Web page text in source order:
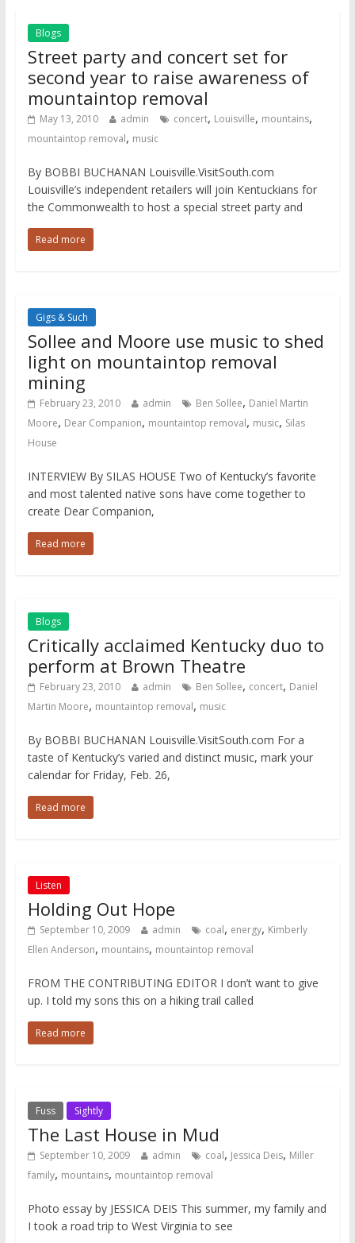
Blogs
Street party and concert set for
second year to raise awareness of
mountaintop removal
May 13, 2010 admin concert, Louisville, mountains,
mountaintop removal, music
By BOBBI BUCHANAN Louisville.VisitSouth.com
Louisville’s independent retailers will join Kentuckians for
the Commonwealth to host a special street party and
Read more
Gigs & Such
Sollee and Moore use music to shed
light on mountaintop removal
mining
February 23, 2010 admin Ben Sollee, Daniel Martin
Moore, Dear Companion, mountaintop removal, music, Silas
House
INTERVIEW By SILAS HOUSE Two of Kentucky’s favorite
and most talented native sons have come together to
create Dear Companion,
Read more
Blogs
Critically acclaimed Kentucky duo to
perform at Brown Theatre
February 23, 2010 admin Ben Sollee, concert, Daniel
Martin Moore, mountaintop removal, music
By BOBBI BUCHANAN Louisville.VisitSouth.com For a
taste of Kentucky’s varied and distinct music, mark your
calendar for Friday, Feb. 26,
Read more
Listen
Holding Out Hope
September 10, 2009 admin coal, energy, Kimberly
Ellen Anderson, mountains, mountaintop removal
FROM THE CONTRIBUTING EDITOR I don’t want to give
up. I told my sons this on a hiking trail called
Read more
Fuss Sightly
The Last House in Mud
September 10, 2009 admin coal, Jessica Deis, Miller
family, mountains, mountaintop removal
Photo essay by JESSICA DEIS This summer, my family and
I took a road trip to West Virginia to see